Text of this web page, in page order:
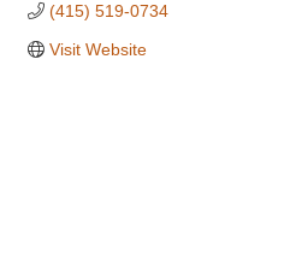
(415) 519-0734
Visit Website